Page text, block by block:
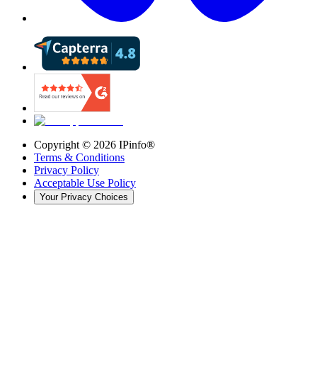
Copyright © 2026 IPinfo®
Terms & Conditions
Privacy Policy
Acceptable Use Policy
Your Privacy Choices